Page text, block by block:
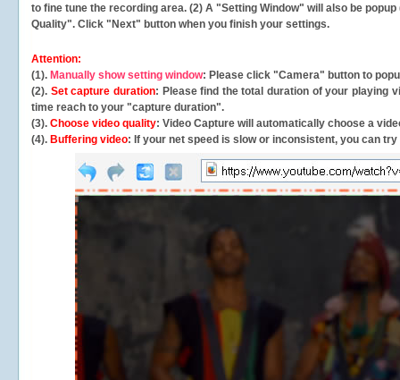
to fine tune the recording area. (2) A "Setting Window" will also be
Quality". Click "Next" button when you finish your settings.
Attention:
(1). Manually show setting window: Please click "Camera" button to
(2). Set capture duration: Please find the total duration of your playing
time reach to your "capture duration".
(3). Choose video quality: Video Capture will automatically choose a
(4). Buffering video: If your net speed is slow or inconsistent, you can try